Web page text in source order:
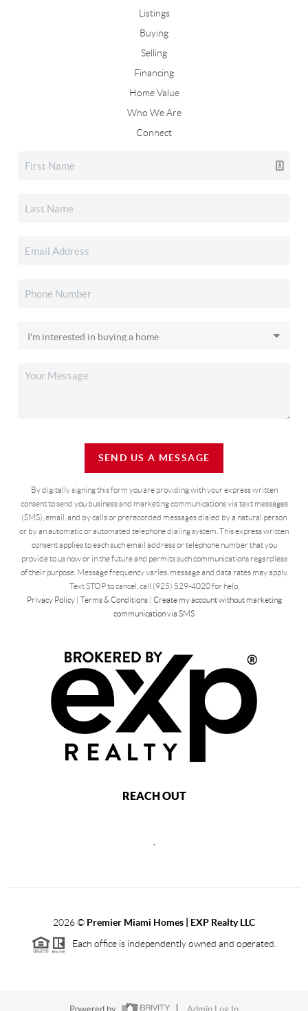
Listings
Buying
Selling
Financing
Home Value
Who We Are
Connect
SEND US A MESSAGE
By digitally signing this form you are providingwith your express written
consent to send you business and marketing communications via text messages
(SMS), email, and by calls or prerecorded messages dialed by a natural person
or by an automatic or automated telephone dialing system. This express written
consent applies to each such email address or telephone number that you
provide to us now or in the future and permits such communications regardless
of their purpose. Message frequency varies, message and data rates may apply.
Text STOP to cancel, call (925) 529-4020 for help.
Privacy Policy| Terms & Conditions| Create my account without marketing
communication via SMS
REACH OUT
2026© Premier Miami Homes | EXP Realty LLC
Each office is independently owned and operated.